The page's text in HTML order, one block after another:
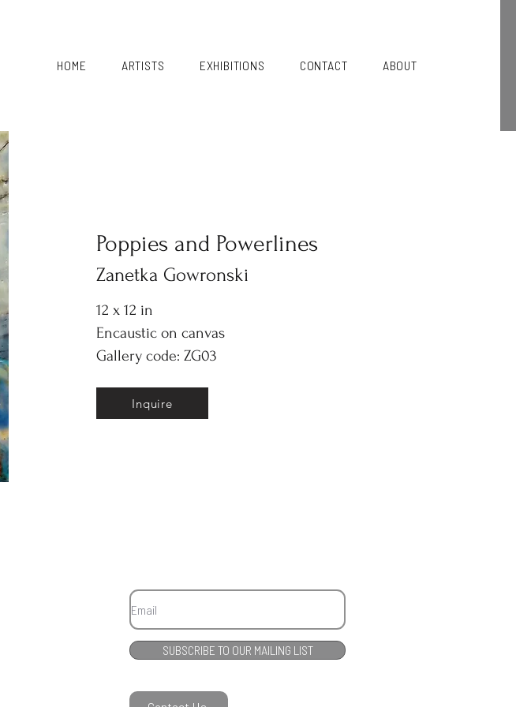
HOME ARTISTS EXHIBITIONS CONTACT ABOUT
Poppies and Powerlines
Zanetka Gowronski
12 x 12 in
Encaustic on canvas
Gallery code: ZG03
Inquire
SUBSCRIBE TO OUR MAILING LIST